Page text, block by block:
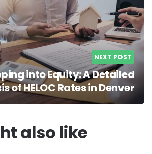
NEXT POST
into Equity: A Detailed
of HELOC Rates in Denver
also like